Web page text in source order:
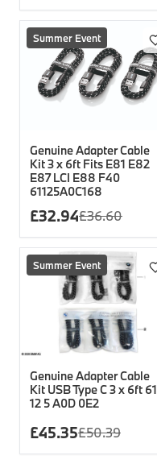
Summer Event
Genuine Adapter Cable
Kit 3 x 6ft Fits E81 E82
E87 LCI E88 F40
61125A0C168
£32.94£36.60
Summer Event
Genuine Adapter Cable
Kit USB Type C 3 x 6ft 61
12 5 A0D 0E2
£45.35£50.39